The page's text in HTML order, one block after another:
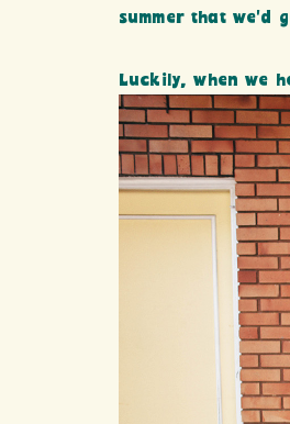
summer that we’d
Luckily, when we